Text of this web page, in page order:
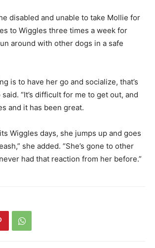
disabled and unable to take Mollie for
to Wiggles three times a week for
around with other dogs in a safe
is to have her go and socialize, that’s
said. “It’s difficult for me to get out, and
and it has been great.
Wiggles days, she jumps up and goes
she added. “She’s gone to other
had that reaction from her before.”